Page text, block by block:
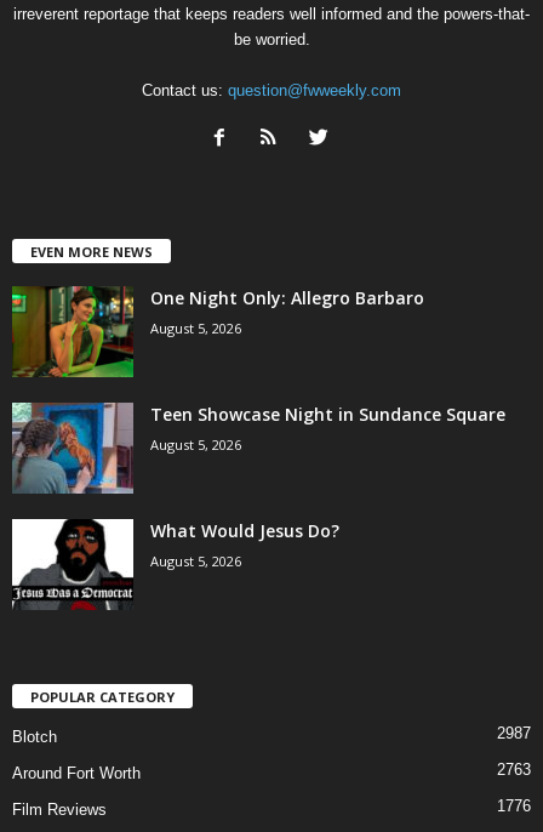
irreverent reportage that keeps readers well informed and the powers-that-
be worried.
Contact us: question@fwweekly.com
EVEN MORE NEWS
One Night Only: Allegro Barbaro
August 5, 2026
Teen Showcase Night in Sundance Square
August 5, 2026
What Would Jesus Do?
August 5, 2026
POPULAR CATEGORY
Blotch 2987
Around Fort Worth 2763
Film Reviews 1776